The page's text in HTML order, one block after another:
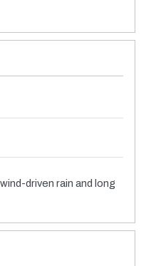
driven rain and long